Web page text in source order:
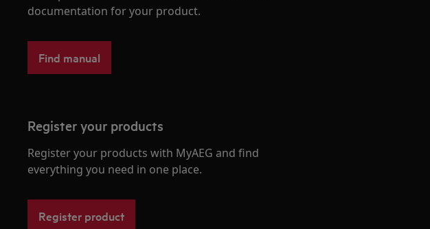
documentation for your product.
Find manual
Register your products
Register your products with MyAEG and find
everything you need in one place.
Register product